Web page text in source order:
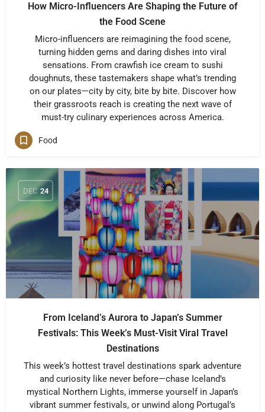
How Micro-Influencers Are Shaping the Future of
the Food Scene
Micro-influencers are reimagining the food scene,
turning hidden gems and daring dishes into viral
sensations. From crawfish ice cream to sushi
doughnuts, these tastemakers shape what’s trending
on our plates—city by city, bite by bite. Discover how
their grassroots reach is creating the next wave of
must-try culinary experiences across America.
Food
DEC 24
From Iceland’s Aurora to Japan’s Summer
Festivals: This Week’s Must-Visit Viral Travel
Destinations
This week’s hottest travel destinations spark adventure
and curiosity like never before—chase Iceland’s
mystical Northern Lights, immerse yourself in Japan’s
vibrant summer festivals, or unwind along Portugal’s